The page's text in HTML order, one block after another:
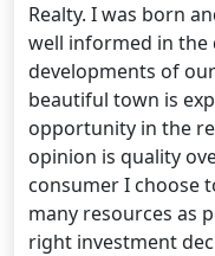
Realty. I was born
well informed in the
developments of
beautiful town is
opportunity in the
opinion is quality
consumer I choose
many resources as
right investment